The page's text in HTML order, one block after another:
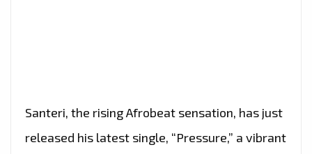
Santeri, the rising Afrobeat sensation, has just
released his latest single, “Pressure,” a vibrant